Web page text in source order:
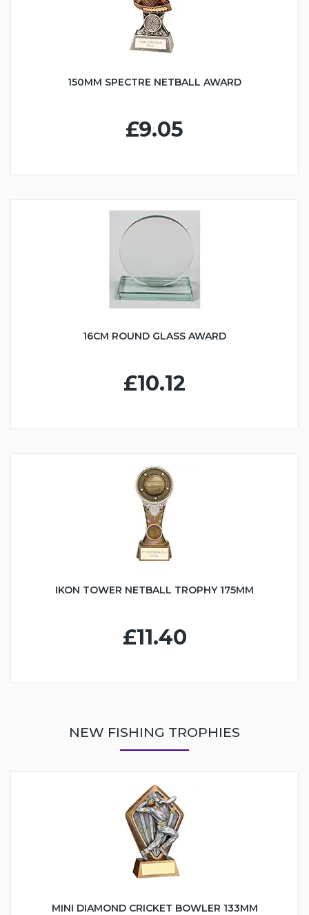
150MM SPECTRE NETBALL AWARD
£9.05
16CM ROUND GLASS AWARD
£10.12
IKON TOWER NETBALL TROPHY 175MM
£11.40
NEW FISHING TROPHIES
MINI DIAMOND CRICKET BOWLER 133MM